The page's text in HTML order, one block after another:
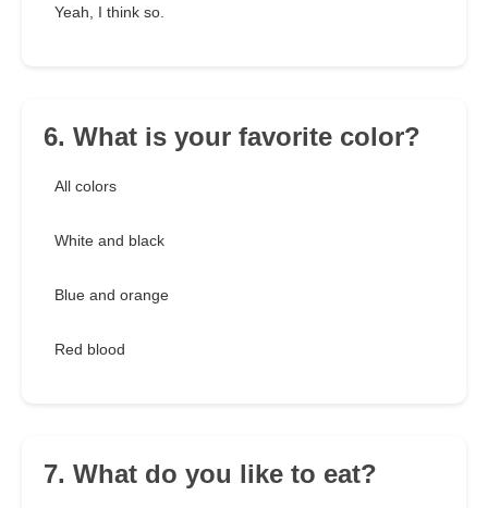
Yeah, I think so.
6. What is your favorite color?
All colors
White and black
Blue and orange
Red blood
7. What do you like to eat?